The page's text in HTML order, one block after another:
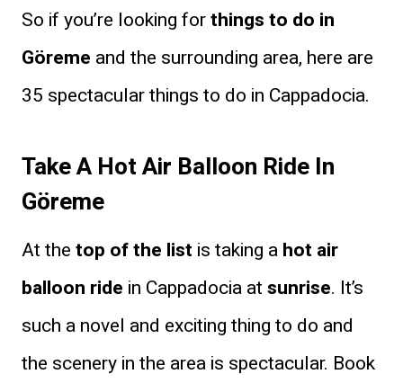
So if you’re looking forthings to do in
Göreme and the surrounding area, here are
35 spectacular things to do in Cappadocia.
Take A Hot Air Balloon Ride In
Göreme
At thetop of the list is taking ahot air
balloon ride in Cappadocia atsunrise. It’s
such a novel and exciting thing to do and
the scenery in the area is spectacular. Book